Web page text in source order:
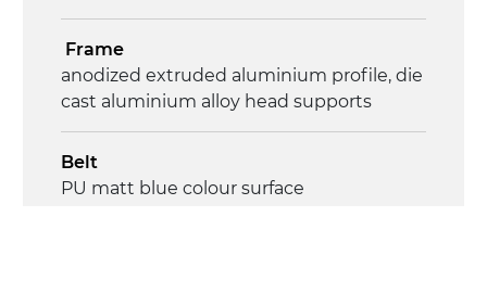
Frame
anodized extruded aluminium profile, die
cast aluminium alloy head supports
Belt
PU matt blue colour surface